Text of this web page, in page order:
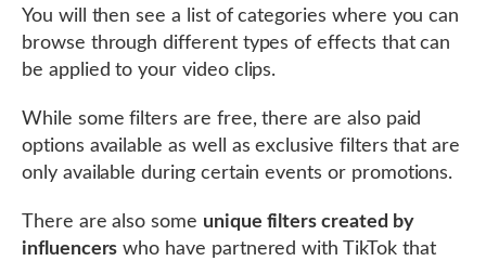
You will then see a list of categories where you can
browse through different types of effects that can
be applied to your video clips.
While some filters are free, there are also paid
options available as well as exclusive filters that are
only available during certain events or promotions.
There are also some unique filters created by
influencers who have partnered with TikTok that